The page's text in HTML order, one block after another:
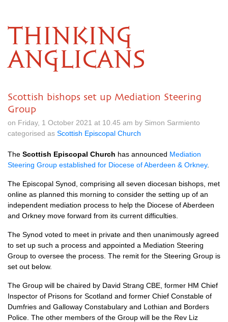
THINKING
ANGLICANS
Scottish bishops set up Mediation Steering
Group
on Friday, 1 October 2021 at 10.45 am by Simon Sarmiento
categorised as Scottish Episcopal Church
The Scottish Episcopal Church has announced Mediation
Steering Group established for Diocese of Aberdeen & Orkney.
The Episcopal Synod, comprising all seven diocesan bishops, met
online as planned this morning to consider the setting up of an
independent mediation process to help the Diocese of Aberdeen
and Orkney move forward from its current difficulties.
The Synod voted to meet in private and then unanimously agreed
to set up such a process and appointed a Mediation Steering
Group to oversee the process. The remit for the Steering Group is
set out below.
The Group will be chaired by David Strang CBE, former HM Chief
Inspector of Prisons for Scotland and former Chief Constable of
Dumfries and Galloway Constabulary and Lothian and Borders
Police. The other members of the Group will be the Rev Liz